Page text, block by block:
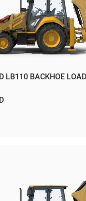
LB110 BACKHOE